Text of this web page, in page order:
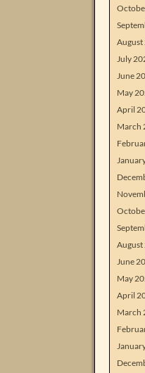
August
July
June
May
April
March
August
June
May
April
March